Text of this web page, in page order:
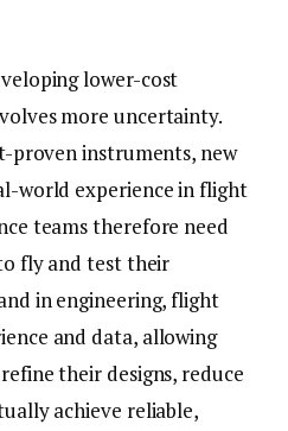
lower-cost
more uncertainty.
proven instruments, new
world experience in flight
teams therefore need
fly and test their
in engineering, flight
and data, allowing
their designs, reduce
achieve reliable,